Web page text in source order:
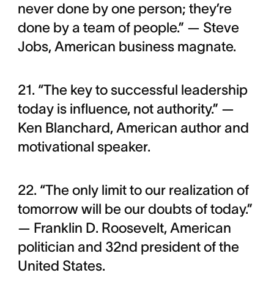
never done by one person; they’re
done by a team of people.” — Steve
Jobs, American business magnate.
21. “The key to successful leadership
today is influence, not authority.” —
Ken Blanchard, American author and
motivational speaker.
22. “The only limit to our realization of
tomorrow will be our doubts of today.”
— Franklin D. Roosevelt, American
politician and 32nd president of the
United States.